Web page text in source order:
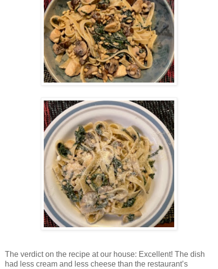
The verdict on the recipe at our house: Excellent! The dish
had less cream and less cheese than the restaurant’s